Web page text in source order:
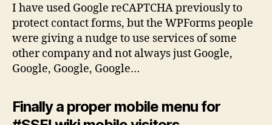
I have used Google reCAPTCHA previously to
protect contact forms, but the WPForms people
were giving a nudge to use services of some
other company and not always just Google,
Google, Google, Google…
Finally a proper mobile menu for